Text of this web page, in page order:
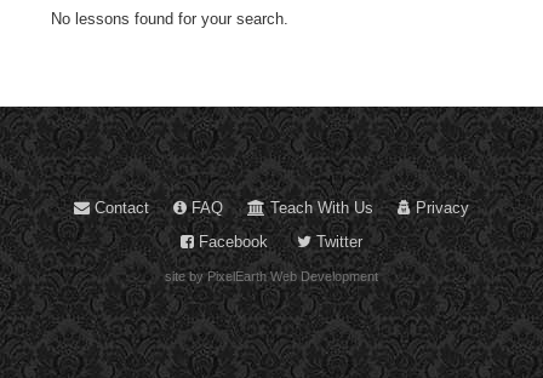
No lessons found for your search.
Contact FAQ Teach With Us
Privacy
Facebook
Twitter
site by PixelEarth Web Development